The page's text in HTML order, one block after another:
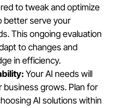
to tweak and optimize
better serve your
This ongoing evaluation
to changes and
in efficiency.
Your AI needs will
business grows. Plan for
AI solutions within